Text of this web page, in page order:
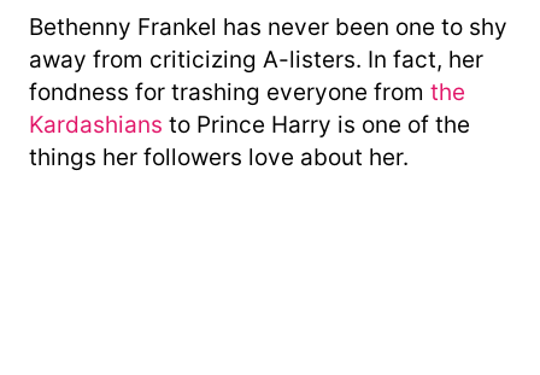
Bethenny Frankel has never been one to shy
away from criticizing A-listers. In fact, her
fondness for trashing everyone from the
Kardashians to Prince Harry is one of the
things her followers love about her.